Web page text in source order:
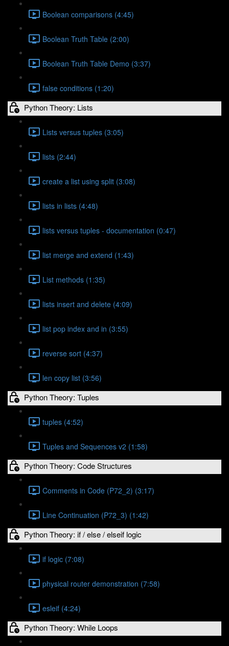
Boolean comparisons (4:45)
Boolean Truth Table (2:00)
Boolean Truth Table Demo (3:37)
false conditions (1:20)
Python Theory: Lists
Lists versus tuples (3:05)
lists (2:44)
create a list using split (3:08)
lists in lists (4:48)
lists versus tuples - documentation (0:47)
list merge and extend (1:43)
List methods (1:35)
lists insert and delete (4:09)
list pop index and in (3:55)
reverse sort (4:37)
len copy list (3:56)
Python Theory: Tuples
tuples (4:52)
Tuples and Sequences v2 (1:58)
Python Theory: Code Structures
Comments in Code (P72_2) (3:17)
Line Continuation (P72_3) (1:42)
Python Theory: if / else / elseif logic
if logic (7:08)
physical router demonstration (7:58)
esleif (4:24)
Python Theory: While Loops